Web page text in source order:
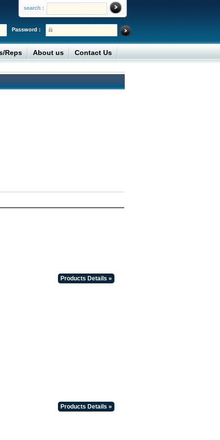
search :
Password :
Reps About us Contact Us
Products Details »
Products Details »